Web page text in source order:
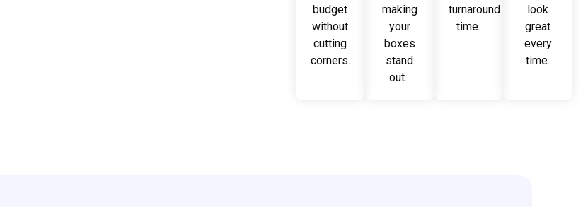
budget
without
cutting
corners.
making
your
boxes
stand
out.
turnaround
time.
look
great
every
time.